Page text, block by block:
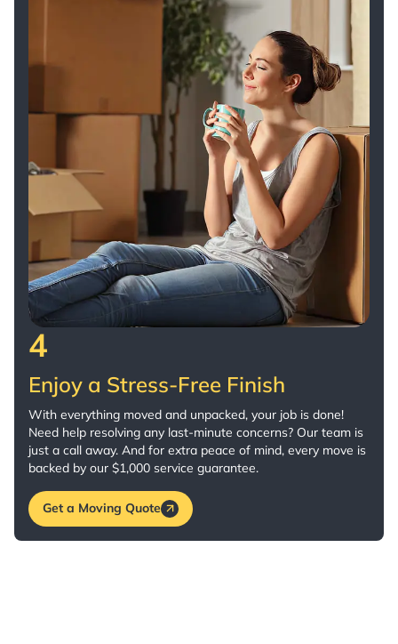
4
Enjoy a Stress-Free Finish
With everything moved and unpacked, your job is done!
Need help resolving any last-minute concerns? Our team is
just a call away. And for extra peace of mind, every move is
backed by our $1,000 service guarantee.
Get a Moving Quote